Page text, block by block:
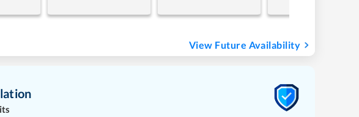
View Future Availability